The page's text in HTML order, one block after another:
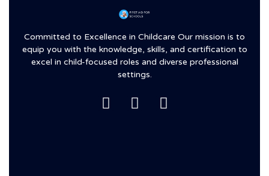
Committed to Excellence in Childcare Our mission is to
equip you with the knowledge, skills, and certification to
excel in child-focused roles and diverse professional
settings.